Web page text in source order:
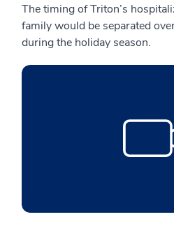
The timing of Triton’s
family would be separated
during the holiday season.